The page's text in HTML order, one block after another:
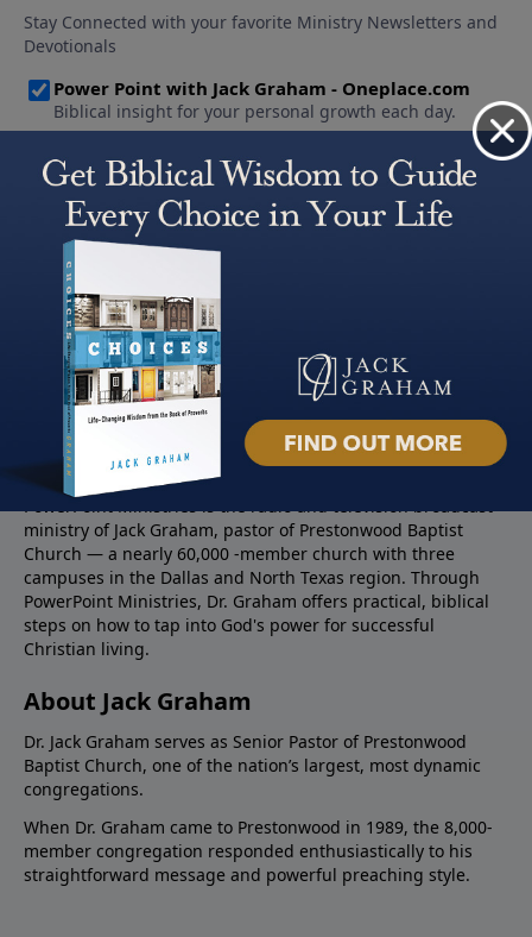
About PowerPoint
ministry of Jack Graham, pastor of Prestonwood Baptist
Church — a nearly 60,000 -member church with three
campuses in the Dallas and North Texas region. Through
PowerPoint Ministries, Dr. Graham offers practical, biblical
steps on how to tap into God's power for successful
Christian living.
About Jack Graham
Dr. Jack Graham serves as Senior Pastor of Prestonwood
Baptist Church, one of the nation’s largest, most dynamic
congregations.
When Dr. Graham came to Prestonwood in 1989, the 8,000-
member congregation responded enthusiastically to his
straightforward message and powerful preaching style.